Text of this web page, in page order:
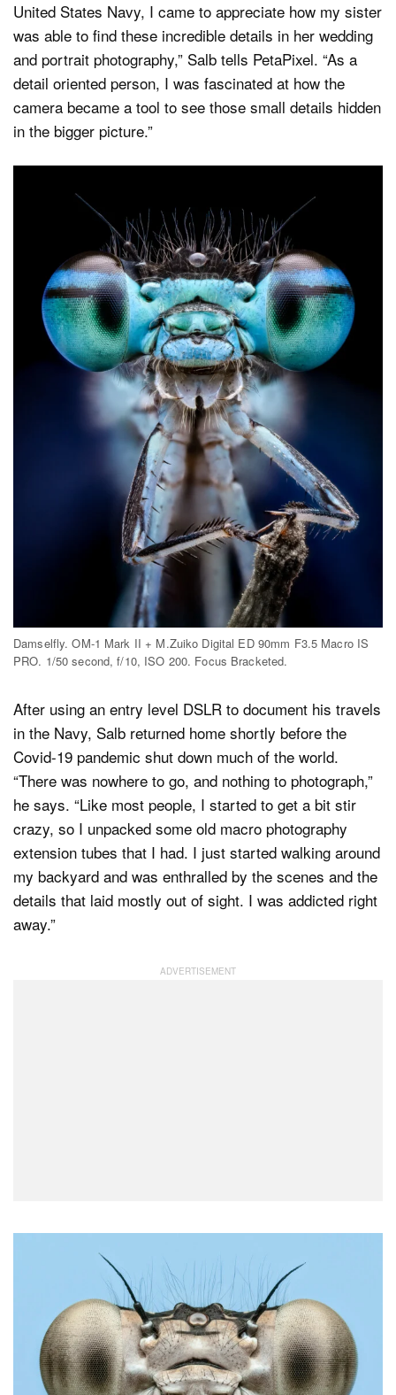
United States Navy, I came to appreciate how my sister
was able to find these incredible details in her wedding
and portrait photography,” Salb tells PetaPixel. “As a
detail oriented person, I was fascinated at how the
camera became a tool to see those small details hidden
in the bigger picture.”
Damselfly. OM-1 Mark II + M.Zuiko Digital ED 90mm F3.5 Macro IS
PRO. 1/50 second, f/10, ISO 200. Focus Bracketed.
After using an entry level DSLR to document his travels
in the Navy, Salb returned home shortly before the
Covid-19 pandemic shut down much of the world.
“There was nowhere to go, and nothing to photograph,”
he says. “Like most people, I started to get a bit stir
crazy, so I unpacked some old macro photography
extension tubes that I had. I just started walking around
my backyard and was enthralled by the scenes and the
details that laid mostly out of sight. I was addicted right
away.”